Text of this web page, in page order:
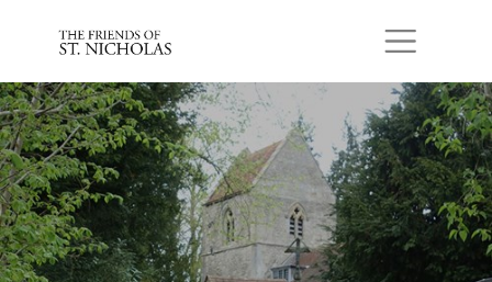
Skip to main content